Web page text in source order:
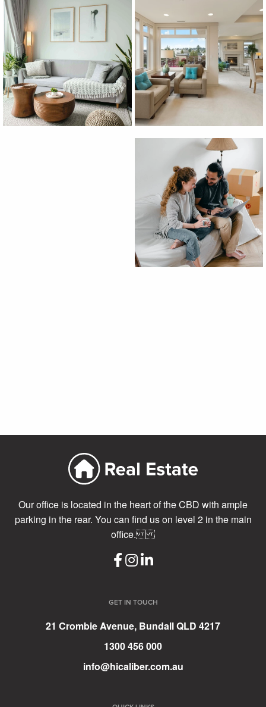
Our office is located in the heart of the CBD with ample
parking in the rear. You can find us on level 2 in the main
office.
GET IN TOUCH
21 Crombie Avenue, Bundall QLD 4217
1300 456 000
info@hicaliber.com.au